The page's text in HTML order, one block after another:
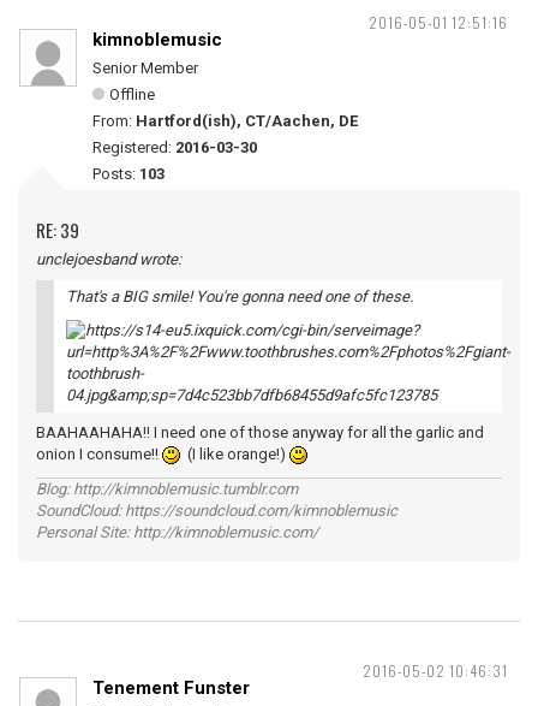
2016-05-01 12:51:16
kimnoblemusic
Senior Member
Offline
From: Hartford(ish), CT/Aachen, DE
Registered: 2016-03-30
Posts: 103
RE: 39
unclejoesband wrote:
That's a BIG smile! You're gonna need one of these.
BAAHAAHAHA!! I need one of those anyway for all the garlic and
onion I consume!!
(I like orange!)
Blog: http://kimnoblemusic.tumblr.com
SoundCloud: https://soundcloud.com/kimnoblemusic
Personal Site: http://kimnoblemusic.com/
2016-05-02 10:46:31
Tenement Funster